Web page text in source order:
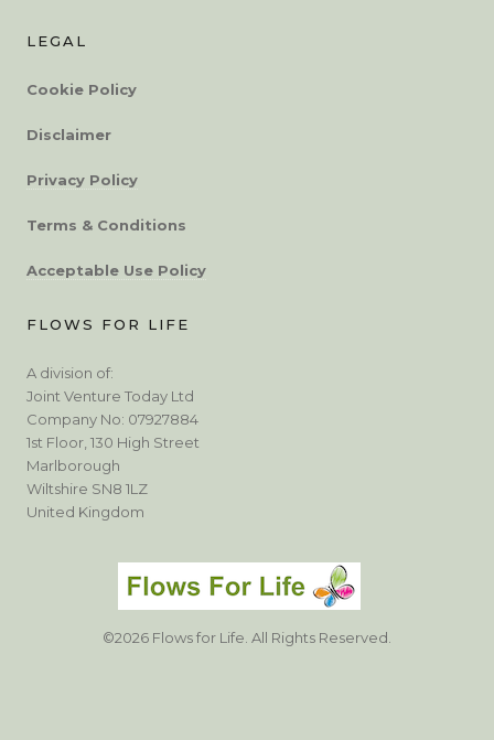
LEGAL
Cookie Policy
Disclaimer
Privacy Policy
Terms & Conditions
Acceptable Use Policy
FLOWS FOR LIFE
A division of:
Joint Venture Today Ltd
Company No: 07927884
1st Floor, 130 High Street
Marlborough
Wiltshire SN8 1LZ
United Kingdom
©2026 Flows for Life. All Rights Reserved.